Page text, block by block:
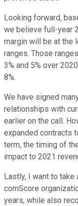
Looking forward,
we believe full-year
margin will be at the
ranges. Those
3% and 5% over
8%.
We have signed
relationships with
earlier on the call.
expanded contracts
term, the timing of
impact to 2021
Lastly, I want to take
comScore
years, while also